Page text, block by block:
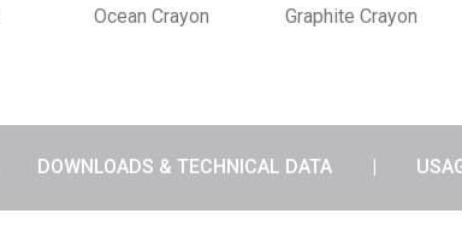
Ocean Crayon Graphite Crayon
DOWNLOADS & TECHNICAL DATA